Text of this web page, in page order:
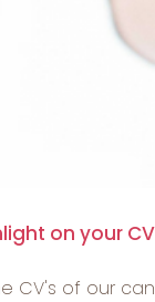
on your CV
CV's of our